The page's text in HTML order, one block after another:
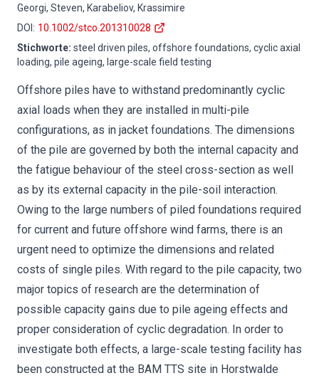
Georgi, Steven, Karabeliov, Krassimire
DOI : 10.1002/stco.201310028
Stichworte: steel driven piles, offshore foundations, cyclic axial
loading, pile ageing, large-scale field testing
Offshore piles have to withstand predominantly cyclic
axial loads when they are installed in multi-pile
configurations, as in jacket foundations. The dimensions
of the pile are governed by both the internal capacity and
the fatigue behaviour of the steel cross-section as well
as by its external capacity in the pile-soil interaction.
Owing to the large numbers of piled foundations required
for current and future offshore wind farms, there is an
urgent need to optimize the dimensions and related
costs of single piles. With regard to the pile capacity, two
major topics of research are the determination of
possible capacity gains due to pile ageing effects and
proper consideration of cyclic degradation. In order to
investigate both effects, a large-scale testing facility has
been constructed at the BAM TTS site in Horstwalde